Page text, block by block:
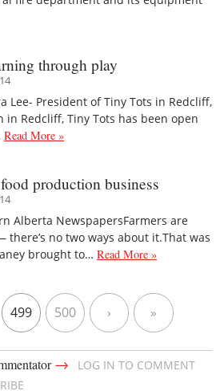
through play
Lee- President of Tiny Tots in Redcliff,
Redcliff, Tiny Tots has been open
Read More »
production business
Alberta NewspapersFarmers are
no two ways about it.That was
brought to… Read More »
499 500 › »
→
LOG IN TO COMMENT